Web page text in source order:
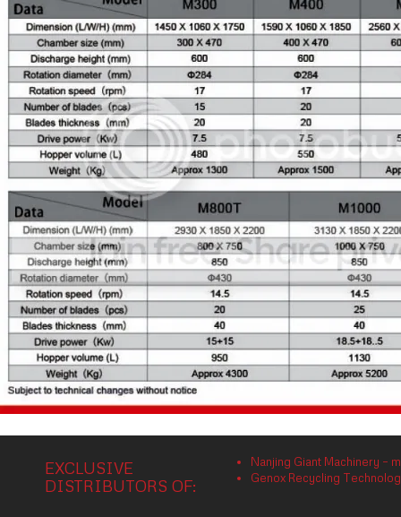
EXCLUSIVE
DISTRIBUTORS OF:
Nanjing Giant Machinery –
Genox Recycling